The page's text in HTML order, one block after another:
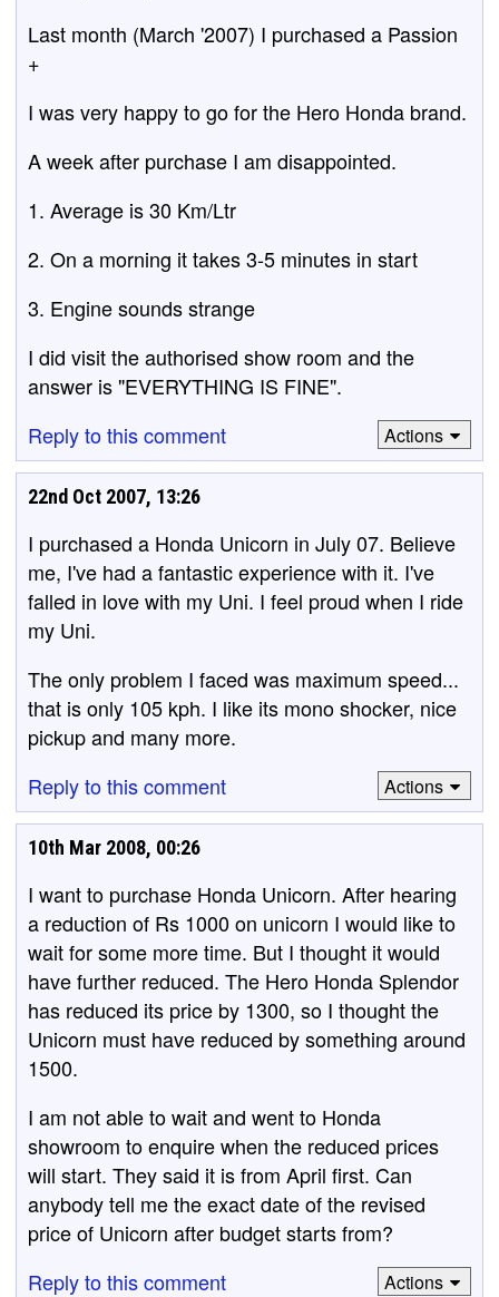
Last month (March '2007) I purchased a Passion
+
I was very happy to go for the Hero Honda brand.
A week after purchase I am disappointed.
1. Average is 30 Km/Ltr
2. On a morning it takes 3-5 minutes in start
3. Engine sounds strange
I did visit the authorised show room and the
answer is "EVERYTHING IS FINE".
Reply to this comment
Actions
22nd Oct 2007, 13:26
I purchased a Honda Unicorn in July 07. Believe
me, I've had a fantastic experience with it. I've
falled in love with my Uni. I feel proud when I ride
my Uni.
The only problem I faced was maximum speed...
that is only 105 kph. I like its mono shocker, nice
pickup and many more.
Reply to this comment
Actions
10th Mar 2008, 00:26
I want to purchase Honda Unicorn. After hearing
a reduction of Rs 1000 on unicorn I would like to
wait for some more time. But I thought it would
have further reduced. The Hero Honda Splendor
has reduced its price by 1300, so I thought the
Unicorn must have reduced by something around
1500.
I am not able to wait and went to Honda
showroom to enquire when the reduced prices
will start. They said it is from April first. Can
anybody tell me the exact date of the revised
price of Unicorn after budget starts from?
Reply to this comment
Actions